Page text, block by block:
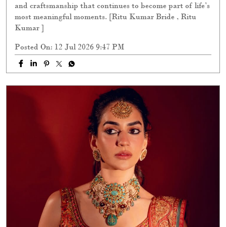
and craftsmanship that continues to become part of life’s
most meaningful moments. [Ritu Kumar Bride , Ritu
Kumar ]
Posted On: 12 Jul 2026 9:47 PM